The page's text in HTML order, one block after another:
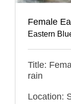
Female
Eastern
Title:
rain
Location: